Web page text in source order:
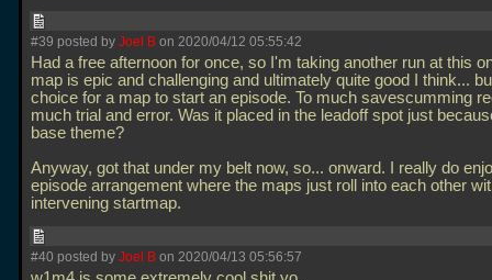
#39 posted by Joel B on 2020/04/12 05:55:42
Had a free afternoon for once, so I'm taking another run at this
map is epic and challenging and ultimately quite good I think...
choice for a map to start an episode. To much savescumming
much trial and error. Was it placed in the leadoff spot just
base theme?
Anyway, got that under my belt now, so... onward. I really do
episode arrangement where the maps just roll into each other
intervening startmap.
#40 posted by Joel B on 2020/04/13 05:56:57